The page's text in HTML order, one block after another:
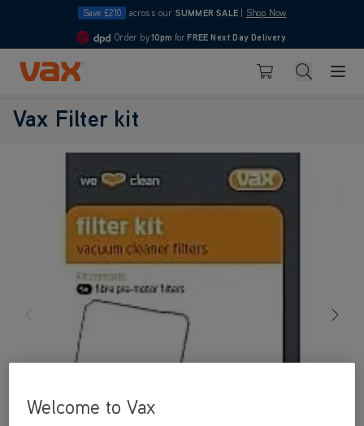
Save £210 across our SUMMER SALE Shop Now
4.7
Order by10pm for FREE Next Day Delivery
Skip to Content
Basket Search
Vax Filter kit
Welcome to Vax